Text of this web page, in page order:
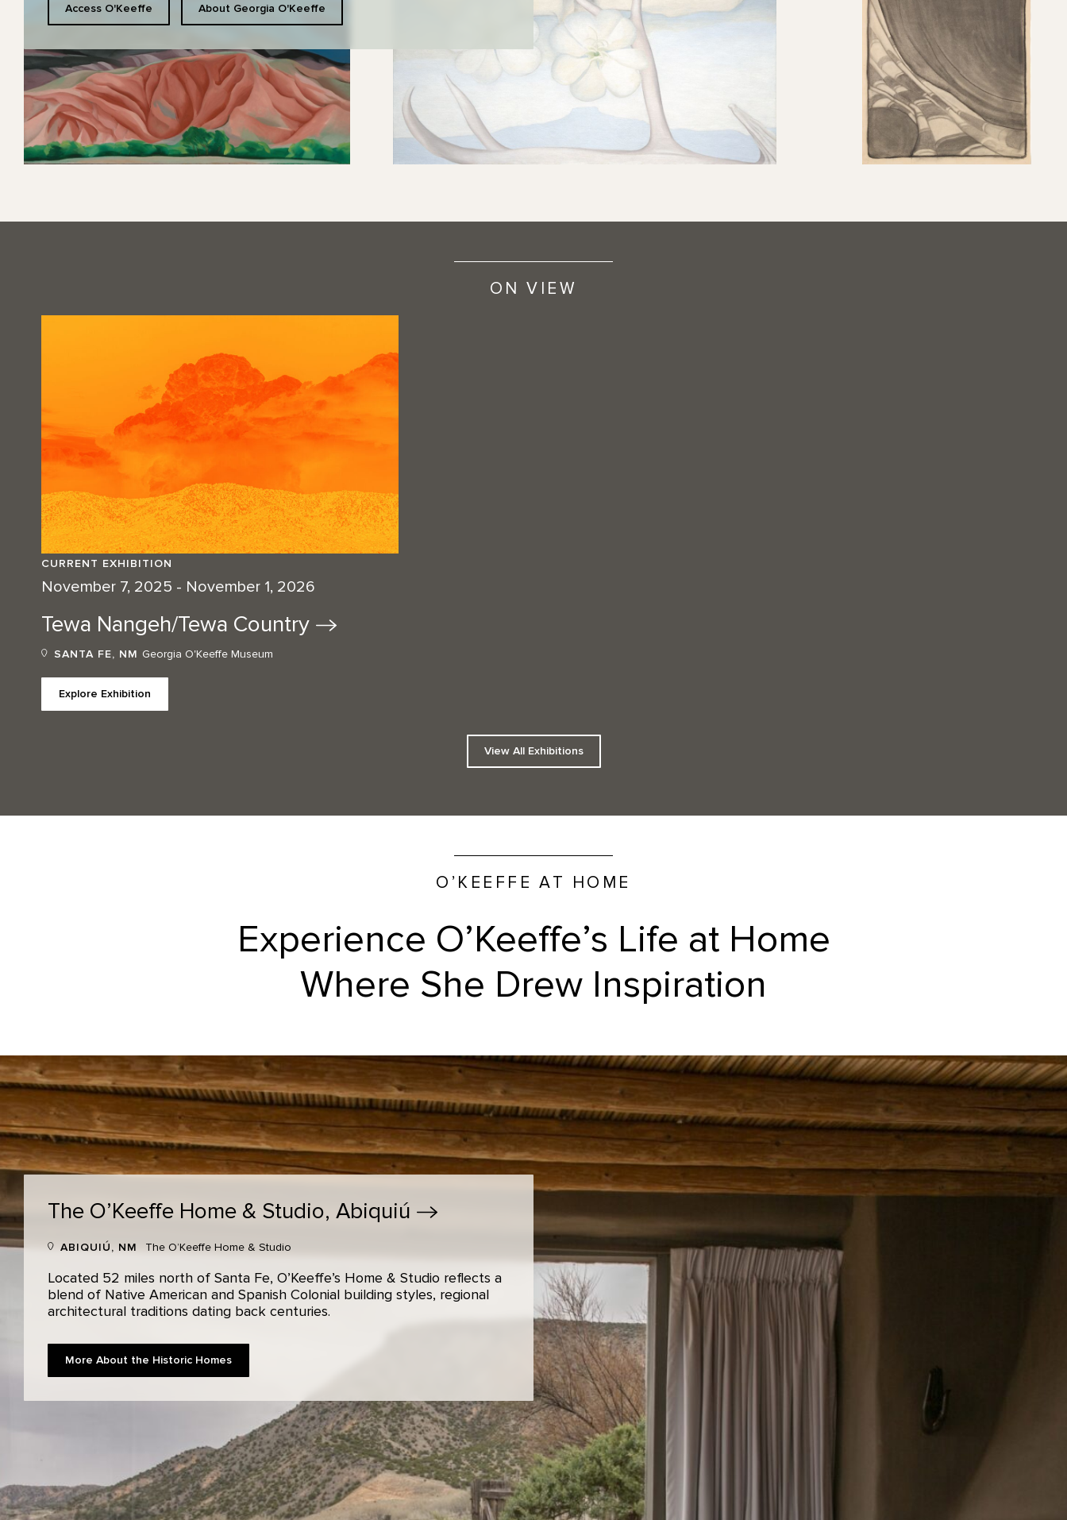
Access O'Keeffe About Georgia O'Keeffe
ON VIEW
CURRENT EXHIBITION
November 7, 2025 - November 1, 2026
Tewa Nangeh/Tewa Country
SANTA FE, NM Georgia O'Keeffe Museum
Explore Exhibition
View All Exhibitions
O’KEEFFE AT HOME
Experience O’Keeffe’s Life at Home
Where She Drew Inspiration
The O’Keeffe Home & Studio, Abiquiú
ABIQUIÚ, NM The O’Keeffe Home & Studio
Located 52 miles north of Santa Fe, O’Keeffe’s Home & Studio reflects a
blend of Native American and Spanish Colonial building styles, regional
architectural traditions dating back centuries.
More About the Historic Homes